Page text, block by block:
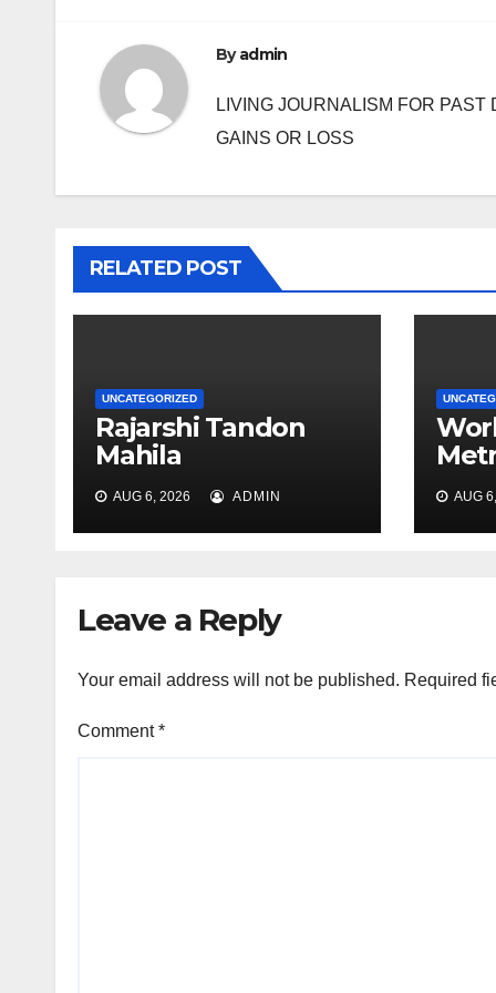
Byadmin
LIVING JOURNALISM FOR
GAINS OR LOSS
RELATED POST
UNCATEGORIZED
Rajarshi Tandon
Mahila
Mahavidyalay holds
array of events to
mark PD Tandon’s
AUG 6, 2026 ADMIN AUG
Leave a Reply
Your email address will not be published. Required
Comment*